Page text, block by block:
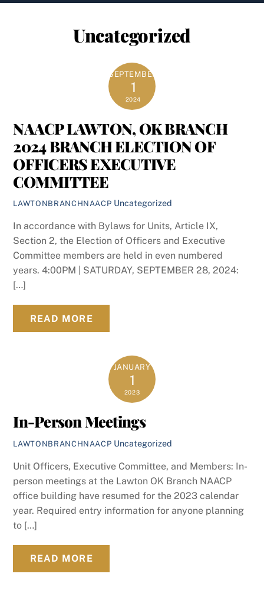
content
Uncategorized
SEPTEMBER
1
2024
NAACP LAWTON, OK BRANCH
2024 BRANCH ELECTION OF
OFFICERS EXECUTIVE
COMMITTEE
LAWTONBRANCHNAACP Uncategorized
In accordance with Bylaws for Units, Article IX,
Section 2, the Election of Officers and Executive
Committee members are held in even numbered
years. 4:00PM | SATURDAY, SEPTEMBER 28, 2024:
[…]
READ MORE
JANUARY
1
2023
In-Person Meetings
LAWTONBRANCHNAACP Uncategorized
Unit Officers, Executive Committee, and Members: In-
person meetings at the Lawton OK Branch NAACP
office building have resumed for the 2023 calendar
year. Required entry information for anyone planning
to […]
READ MORE